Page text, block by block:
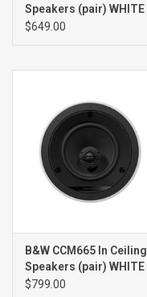
Speakers (pair) WHITE
$649.00
B&W CCM665 In Ceiling
Speakers (pair) WHITE
$799.00